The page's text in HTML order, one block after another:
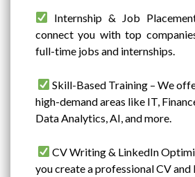
Internship & Job
connect you with top
full-time jobs and internships.
Skill-Based Training – We
high-demand areas like IT,
Data Analytics, AI, and more.
CV Writing & LinkedIn
you create a professional CV